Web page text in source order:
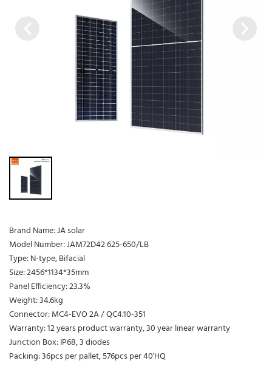
Brand Name: JA solar
Model Number: JAM72D42 625-650/LB
Type: N-type, Bifacial
Size: 2456*1134*35mm
Panel Efficiency: 23.3%
Weight: 34.6kg
Connector: MC4-EVO 2A / QC4.10-351
Warranty: 12 years product warranty, 30 year linear warranty
Junction Box: IP68, 3 diodes
Packing: 36pcs per pallet, 576pcs per 40'HQ